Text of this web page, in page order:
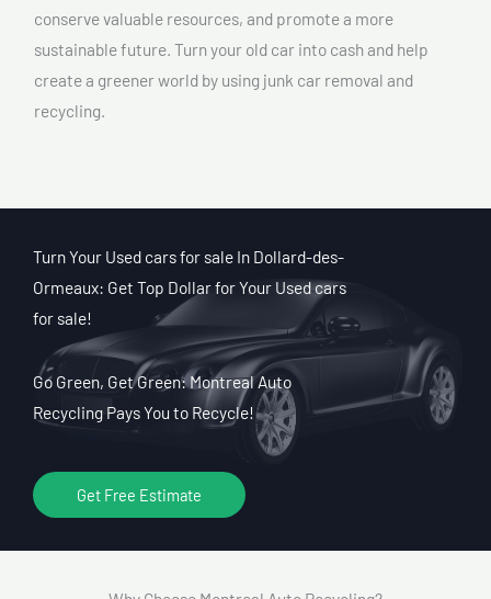
conserve valuable resources, and promote a more
sustainable future. Turn your old car into cash and help
create a greener world by using junk car removal and
recycling.
Turn Your Used cars for sale In Dollard-des-
Ormeaux: Get Top Dollar for Your Used cars
for sale!
Go Green, Get Green: Montreal Auto
Recycling Pays You to Recycle!
Get Free Estimate